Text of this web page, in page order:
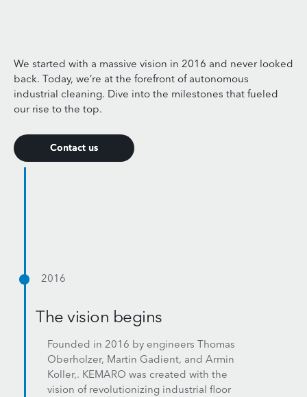
We started with a massive vision in 2016 and never looked
back. Today, we’re at the forefront of autonomous
industrial cleaning. Dive into the milestones that fueled
our rise to the top.
Contact us
Contact us
2016
The vision begins
Founded in 2016 by engineers Thomas
Oberholzer, Martin Gadient, and Armin
Koller,. KEMARO was created with the
vision of revolutionizing industrial floor